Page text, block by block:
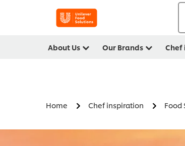
About Us Our Brands Chef
Home Chef inspiration Food